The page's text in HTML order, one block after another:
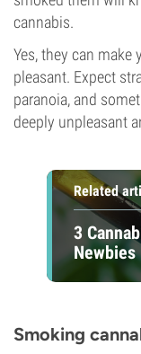
cannabis.
Yes, they can
pleasant. Expect
paranoia, and
deeply unpleasant
Related
3
Newbies
Smoking